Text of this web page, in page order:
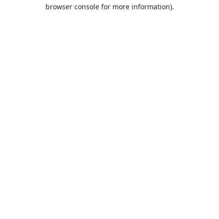
browser console for more information).